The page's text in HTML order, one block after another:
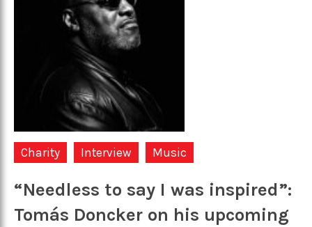
Charity Interview Music
“Needless to say I was inspired”:
Tomás Doncker on his upcoming